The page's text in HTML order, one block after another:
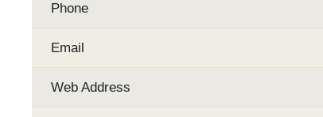
Phone
Email
Web Address